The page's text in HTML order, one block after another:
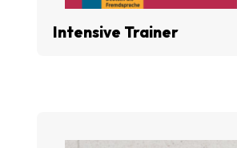
Intensive Trainer